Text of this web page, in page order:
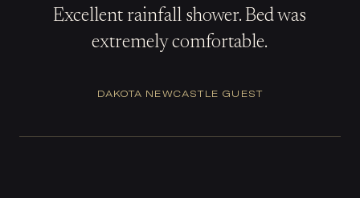
Excellent rainfall shower. Bed was
extremely comfortable.
DAKOTA NEWCASTLE GUEST